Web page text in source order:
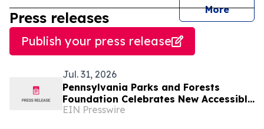
More
Press releases
Publish your press release
Jul. 31, 2026
Pennsylvania Parks and Forests
Foundation Celebrates New Accessible
Canoe & Kayak Launch at Locust Lake
EIN Presswire